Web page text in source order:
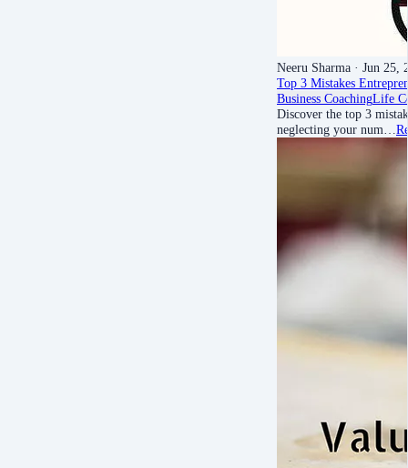
Neeru Sharma · Jun 25,
Top 3 Mistakes
Business CoachingLife
Discover the top 3
neglecting your num…